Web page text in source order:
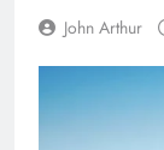
John Arthur